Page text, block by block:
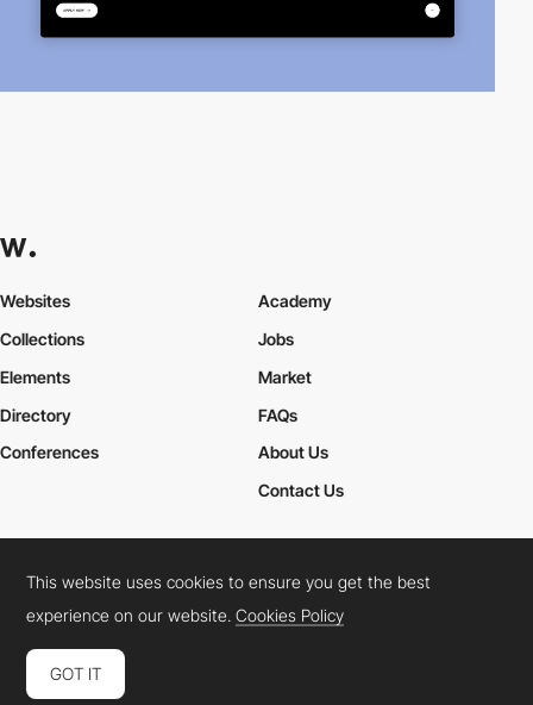
Websites
Collections
Elements
Academy
Jobs
Market
Directory
Conferences
FAQs
About Us
Contact Us
Cookies PolicyLegal TermsPrivacy Policy
Connect: InstagramLinkedInTwitterFacebookYouTube
This website uses cookies to ensure you get the best
experience on our website.Cookies Policy
GOT IT